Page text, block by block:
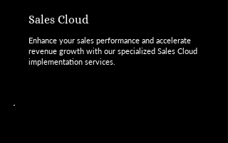
Sales Cloud
Enhance your sales performance and accelerate
revenue growth with our specialized Sales Cloud
implementation services.